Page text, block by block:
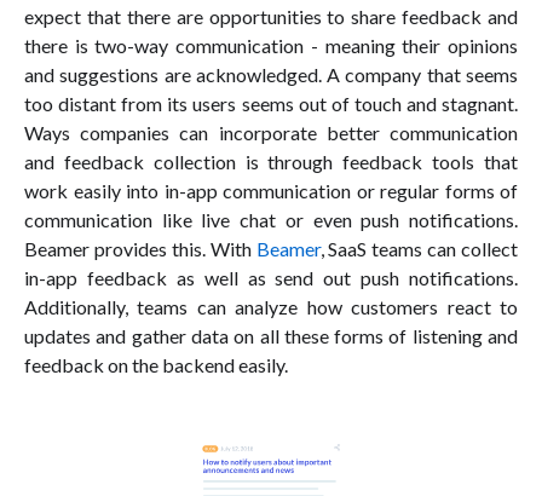
expect that there are opportunities to share feedback and
there is two-way communication - meaning their opinions
and suggestions are acknowledged. A company that seems
too distant from its users seems out of touch and stagnant.
Ways companies can incorporate better communication
and feedback collection is through feedback tools that
work easily into in-app communication or regular forms of
communication like live chat or even push notifications.
Beamer provides this. With Beamer, SaaS teams can collect
in-app feedback as well as send out push notifications.
Additionally, teams can analyze how customers react to
updates and gather data on all these forms of listening and
feedback on the backend easily.